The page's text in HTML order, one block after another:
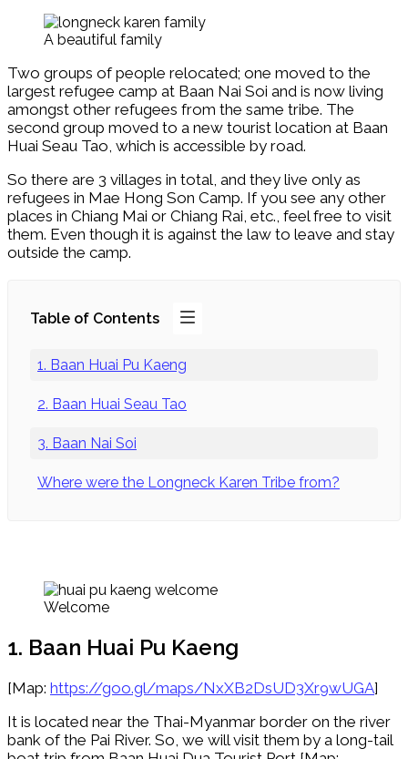
A beautiful family
Two groups of people relocated; one moved to the
largest refugee camp at Baan Nai Soi and is now living
amongst other refugees from the same tribe. The
second group moved to a new tourist location at Baan
Huai Seau Tao, which is accessible by road.
So there are 3 villages in total, and they live only as
refugees in Mae Hong Son Camp. If you see any other
places in Chiang Mai or Chiang Rai, etc., feel free to visit
them. Even though it is against the law to leave and stay
outside the camp.
Table of Contents
1. Baan Huai Pu Kaeng
2. Baan Huai Seau Tao
3. Baan Nai Soi
Where were the Longneck Karen Tribe from?
Welcome
1. Baan Huai Pu Kaeng
[Map: https://goo.gl/maps/NxXB2DsUD3Xr9wUGA]
It is located near the Thai-Myanmar border on the river
bank of the Pai River. So, we will visit them by a long-tail